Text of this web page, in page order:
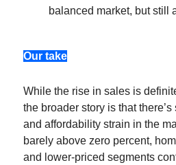
balanced market, but still
Our take
While the rise in sales is
the broader story is that
and affordability strain in the
barely above zero percent,
and lower-priced segments